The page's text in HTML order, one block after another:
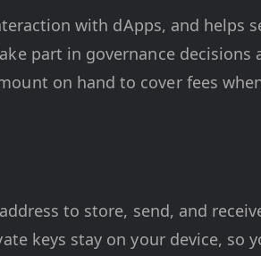
with dApps, and helps
part in governance decisions
on hand to cover fees
to store, send, and
keys stay on your device, so